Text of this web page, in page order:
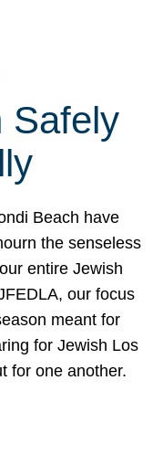
Safely
Beach have
the senseless
entire Jewish
our focus
meant for
for Jewish Los
for one another.